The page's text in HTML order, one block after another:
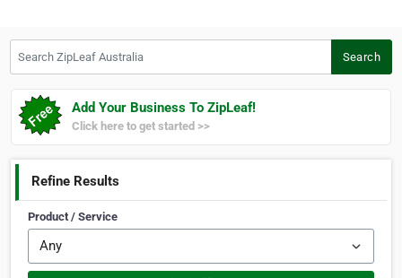
Search
Add Your Business To ZipLeaf!
Click here to get started >>
Refine Results
Product / Service